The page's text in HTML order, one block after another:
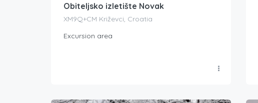
Obiteljsko izletište Novak
XM9Q+CM Križevci, Croatia
Excursion area